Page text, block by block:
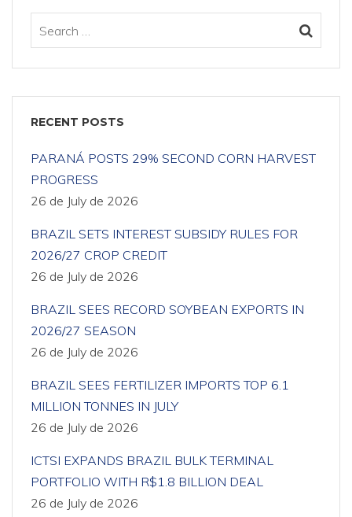
RECENT POSTS
PARANÁ POSTS 29% SECOND CORN HARVEST
PROGRESS
26 de July de 2026
BRAZIL SETS INTEREST SUBSIDY RULES FOR
2026/27 CROP CREDIT
26 de July de 2026
BRAZIL SEES RECORD SOYBEAN EXPORTS IN
2026/27 SEASON
26 de July de 2026
BRAZIL SEES FERTILIZER IMPORTS TOP 6.1
MILLION TONNES IN JULY
26 de July de 2026
ICTSI EXPANDS BRAZIL BULK TERMINAL
PORTFOLIO WITH R$1.8 BILLION DEAL
26 de July de 2026